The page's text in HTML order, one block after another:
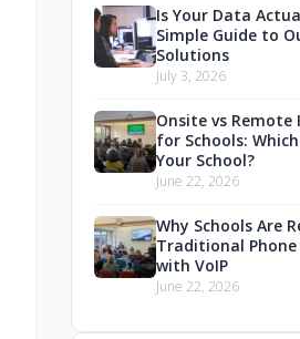
Is Your Data
Simple Guide to
Solutions
July 3, 2026
Onsite vs Remote
for Schools:
Your School?
June 22, 2026
Why Schools Are
Traditional Phone
with VoIP
June 22, 2026